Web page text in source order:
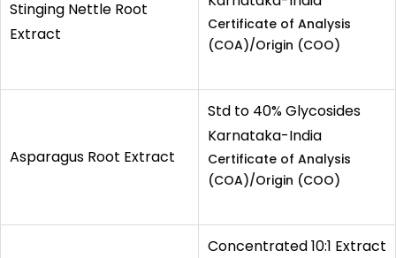
Stinging Nettle Root
Extract
Certificate of Analysis
(COA)/Origin (COO)
Asparagus Root Extract
Std to 40% Glycosides
Karnataka-India
Certificate of Analysis
(COA)/Origin (COO)
Concentrated 10:1 Extract